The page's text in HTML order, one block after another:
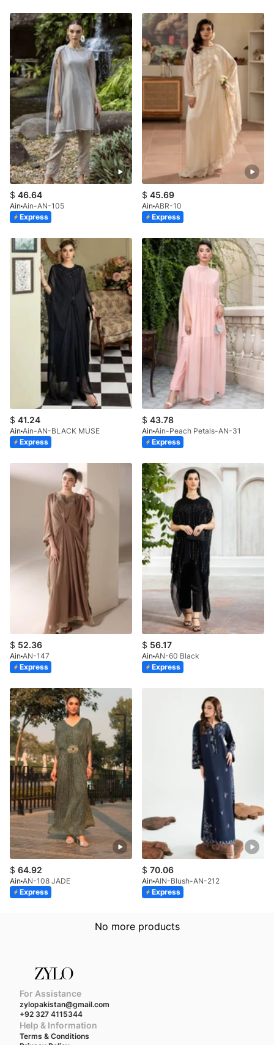
$ 46.64
Ain Ain-AN-105
Express
$ 45.69
Ain ABR-10
Express
$ 41.24
Ain Ain-AN-BLACK MUSE
Express
$ 43.78
Ain Ain-Peach Petals-AN-31
Express
$ 52.36
Ain AN-147
Express
$ 56.17
Ain AN-60 Black
Express
$ 64.92
Ain AN-108 JADE
Express
$ 70.06
Ain AIN-Blush-AN-212
Express
No more products
For Assistance
zylopakistan@gmail.com
+92 327 4115344
Help & Information
Terms & Conditions